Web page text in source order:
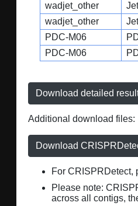
wadjet_other
wadjet_other
PDC-M06
PDC-M06
Download detailed
Additional download files:
Download
For CRISPRDetect,
Please note:
across all contigs,